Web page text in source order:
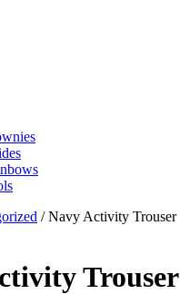
/ Navy Activity Trouser
Trouser